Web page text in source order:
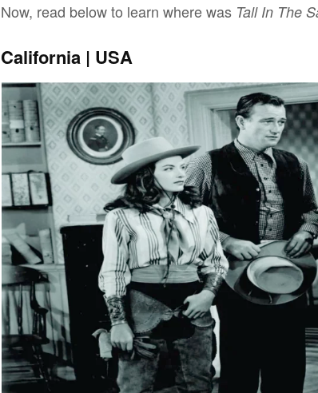
Now, read below to learn where was Tall In The
California | USA